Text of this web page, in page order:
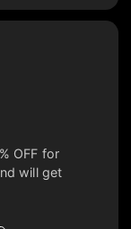
OFF for
will get